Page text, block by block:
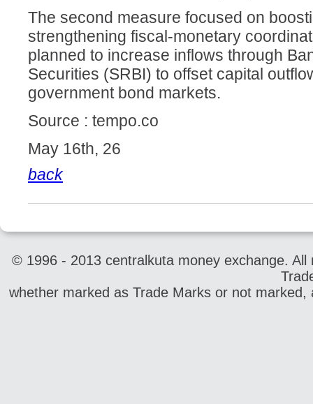
The second measure focused on
strengthening fiscal-monetary
planned to increase inflows through
Securities (SRBI) to offset capital
government bond markets.
Source : tempo.co
May 16th, 26
back
© 1996 - 2013 centralkuta money exchange. All
whether marked as Trade Marks or not